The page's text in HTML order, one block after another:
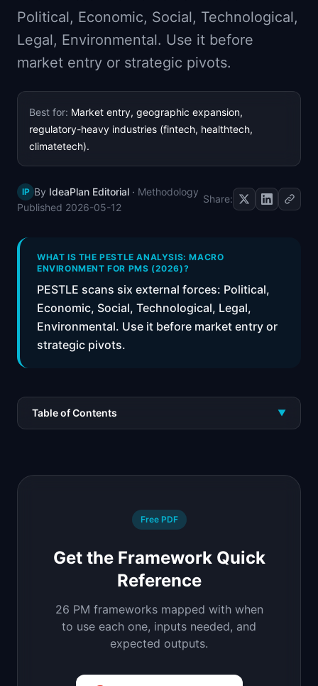
📈Skills by Level
Political, Economic, Social, Technological,
Legal, Environmental. Use it before
market entry or strategic pivots.
Best for: Market entry, geographic expansion,
regulatory-heavy industries (fintech, healthtech,
climatetech).
IP By IdeaPlan Editorial · Methodology
Published 2026-05-12
Share:
WHAT IS THE PESTLE ANALYSIS: MACRO
ENVIRONMENT FOR PMS (2026)?
PESTLE scans six external forces: Political,
Economic, Social, Technological, Legal,
Environmental. Use it before market entry or
strategic pivots.
Table of Contents ▼
Free PDF
Get the Framework Quick
Reference
26 PM frameworks mapped with when
to use each one, inputs needed, and
expected outputs.